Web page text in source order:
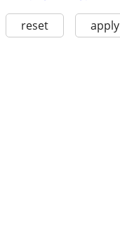
reset apply